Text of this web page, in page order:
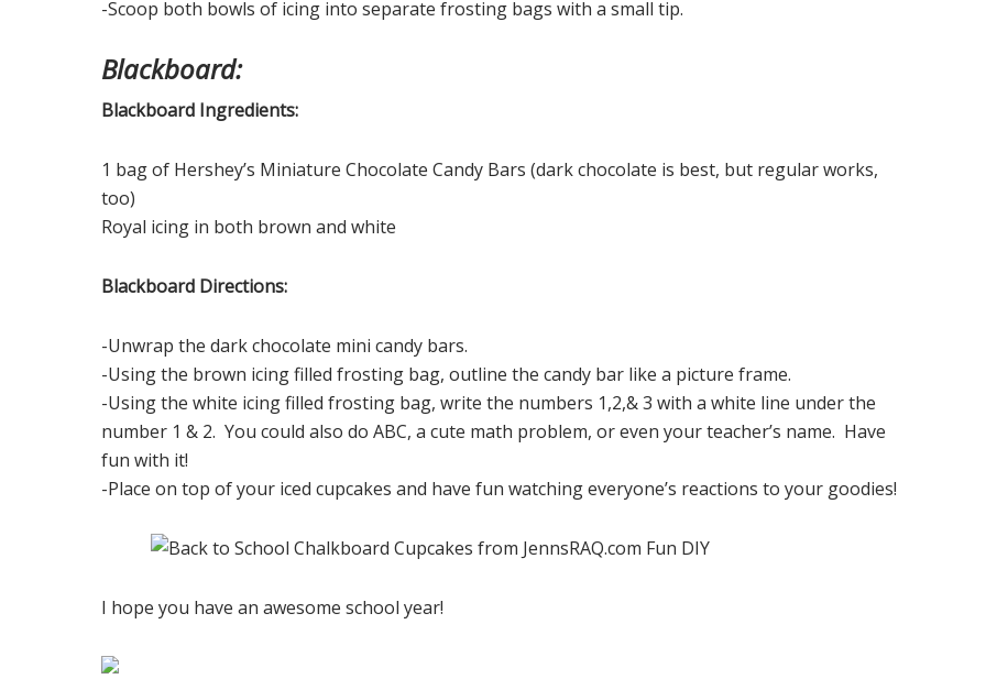
-Scoop both bowls of icing into separate frosting bags with a small tip.
Blackboard:
Blackboard Ingredients:
1 bag of Hershey’s Miniature Chocolate Candy Bars (dark chocolate is best, but regular works,
too)
Royal icing in both brown and white
Blackboard Directions:
-Unwrap the dark chocolate mini candy bars.
-Using the brown icing filled frosting bag, outline the candy bar like a picture frame.
-Using the white icing filled frosting bag, write the numbers 1,2,& 3 with a white line under the
number 1 & 2. You could also do ABC, a cute math problem, or even your teacher’s name. Have
fun with it!
-Place on top of your iced cupcakes and have fun watching everyone’s reactions to your goodies!
I hope you have an awesome school year!